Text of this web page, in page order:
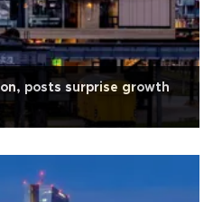
posts surprise growth